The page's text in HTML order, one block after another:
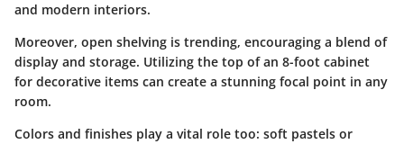
and modern interiors.
Moreover, open shelving is trending, encouraging a blend of
display and storage. Utilizing the top of an 8-foot cabinet
for decorative items can create a stunning focal point in any
room.
Colors and finishes play a vital role too: soft pastels or